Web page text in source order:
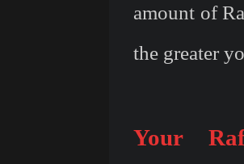
amount of
the greater
Your